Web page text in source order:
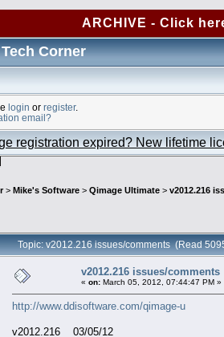
ARCHIVE - Click
Corner
login or register.
email?
registration expired? New lifetime
> Mike's Software > Qimage Ultimate > v2012.216
Topic: v2012.216 issues/comments (Read
v2012.216 issues/comments
« on: March 05, 2012, 07:44:47 PM »
http://www.ddisoftware.com/qimage-u
v2012.216 03/05/12